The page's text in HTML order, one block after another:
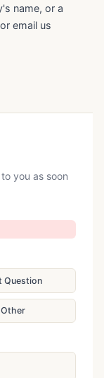
name, or a
email us
you as soon
Question
Other